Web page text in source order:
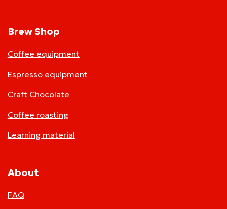
Brew Shop
Coffee equipment
Espresso equipment
Craft Chocolate
Coffee roasting
Learning material
About
FAQ